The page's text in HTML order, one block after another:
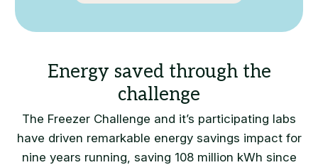
The Freezer Challenge and it’s participating labs
have driven remarkable energy savings impact for
nine years running, saving 108 million kWh since